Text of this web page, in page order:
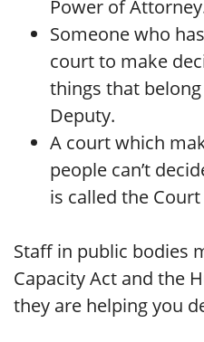
Power of
Someone who
court to make
things that
Deputy.
A court which
people can’t
is called the
Staff in public bodies
Capacity Act and the
they are helping you